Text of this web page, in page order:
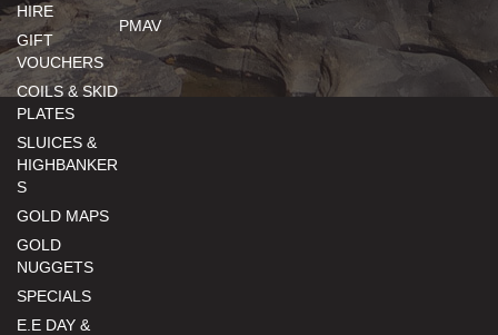
HIRE
GIFT
VOUCHERS
COILS & SKID
PLATES
SLUICES &
HIGHBANKER
S
GOLD MAPS
GOLD
NUGGETS
SPECIALS
E.E DAY &
PMAV